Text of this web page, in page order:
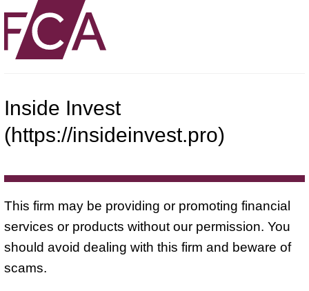
Inside Invest
(https://insideinvest.pro)
This firm may be providing or promoting financial
services or products without our permission. You
should avoid dealing with this firm and beware of
scams.